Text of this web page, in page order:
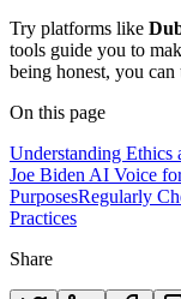
Try platforms like
tools guide you to
being honest, you
On this page
Understanding
Joe Biden AI Voice
PurposesRegularly
Practices
Share